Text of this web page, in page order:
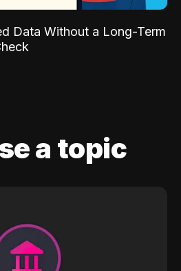
Data Without a Long-Term
a topic